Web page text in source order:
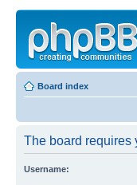
Board index
The board requires
Username: